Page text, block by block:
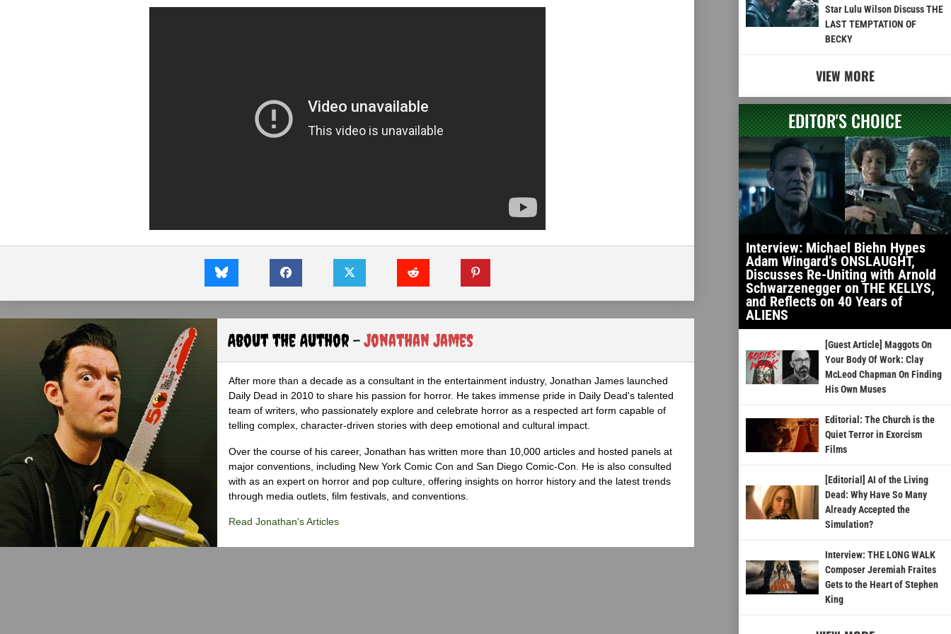
About the Author -Jonathan James
After more than a decade as a consultant in the entertainment industry, Jonathan James launched
Daily Dead in 2010 to share his passion for horror. He takes immense pride in Daily Dead's talented
team of writers, who passionately explore and celebrate horror as a respected art form capable of
telling complex, character-driven stories with deep emotional and cultural impact.
Over the course of his career, Jonathan has written more than 10,000 articles and hosted panels at
major conventions, including New York Comic Con and San Diego Comic-Con. He is also consulted
with as an expert on horror and pop culture, offering insights on horror history and the latest trends
through media outlets, film festivals, and conventions.
Read Jonathan's Articles
Star Lulu Wilson Discuss THE
LAST TEMPTATION OF
BECKY
VIEW MORE
EDITOR'S CHOICE
Interview: Michael Biehn Hypes
Adam Wingard’s ONSLAUGHT,
Discusses Re-Uniting with Arnold
Schwarzenegger on THE KELLYS,
and Reflects on 40 Years of
ALIENS
[Guest Article] Maggots On
Your Body Of Work: Clay
McLeod Chapman On Finding
His Own Muses
Editorial: The Church is the
Quiet Terror in Exorcism
Films
[Editorial] AI of the Living
Dead: Why Have So Many
Already Accepted the
Simulation?
Interview: THE LONG WALK
Composer Jeremiah Fraites
Gets to the Heart of Stephen
King